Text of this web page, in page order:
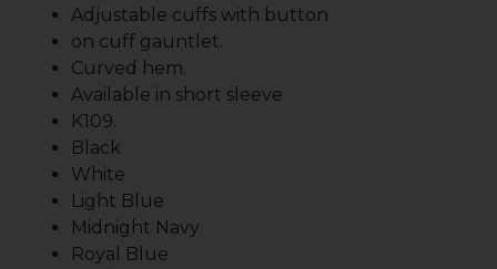
Adjustable cuffs with button
on cuff gauntlet.
Curved hem.
Available in short sleeve
K109.
Black
White
Light Blue
Midnight Navy
Royal Blue